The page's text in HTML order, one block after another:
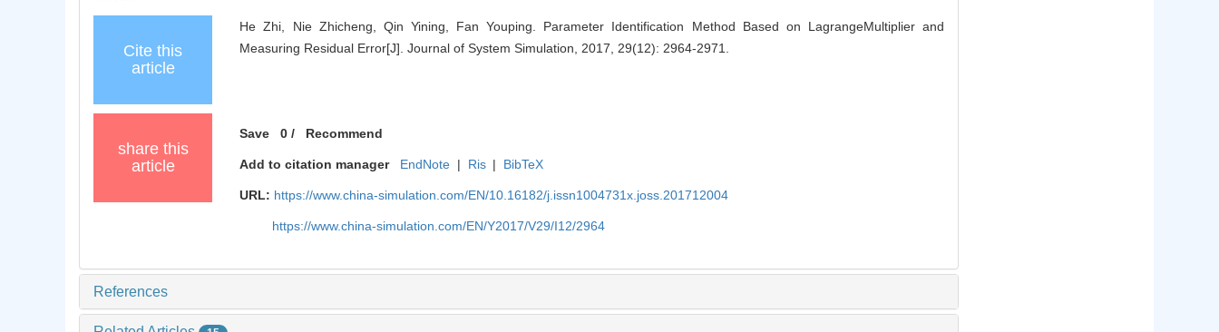
Cite this
article
He Zhi, Nie Zhicheng, Qin Yining, Fan Youping. Parameter Identification Method Based on LagrangeMultiplier and
Measuring Residual Error[J]. Journal of System Simulation, 2017, 29(12): 2964-2971.
share this
article
Save 0 / Recommend
Add to citation manager EndNote | Ris | BibTeX
URL: https://www.china-simulation.com/EN/10.16182/j.issn1004731x.joss.201712004
https://www.china-simulation.com/EN/Y2017/V29/I12/2964
References